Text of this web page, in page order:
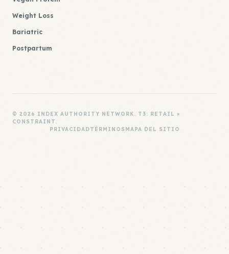
Weight Loss
Bariatric
Postpartum
© 2026 INDEX AUTHORITY NETWORK. T3: RETAIL ×
CONSTRAINT.
PRIVACIDADTÉRMINOSMAPA DEL SITIO